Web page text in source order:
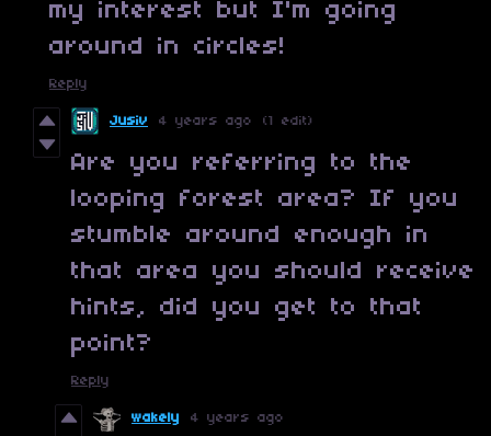
my interest but I'm going
around in circles!
Reply
Jusiv 4 years ago (1 edit)
Are you referring to the
looping forest area? If you
stumble around enough in
that area you should receive
hints, did you get to that
point?
Reply
wakely 4 years ago